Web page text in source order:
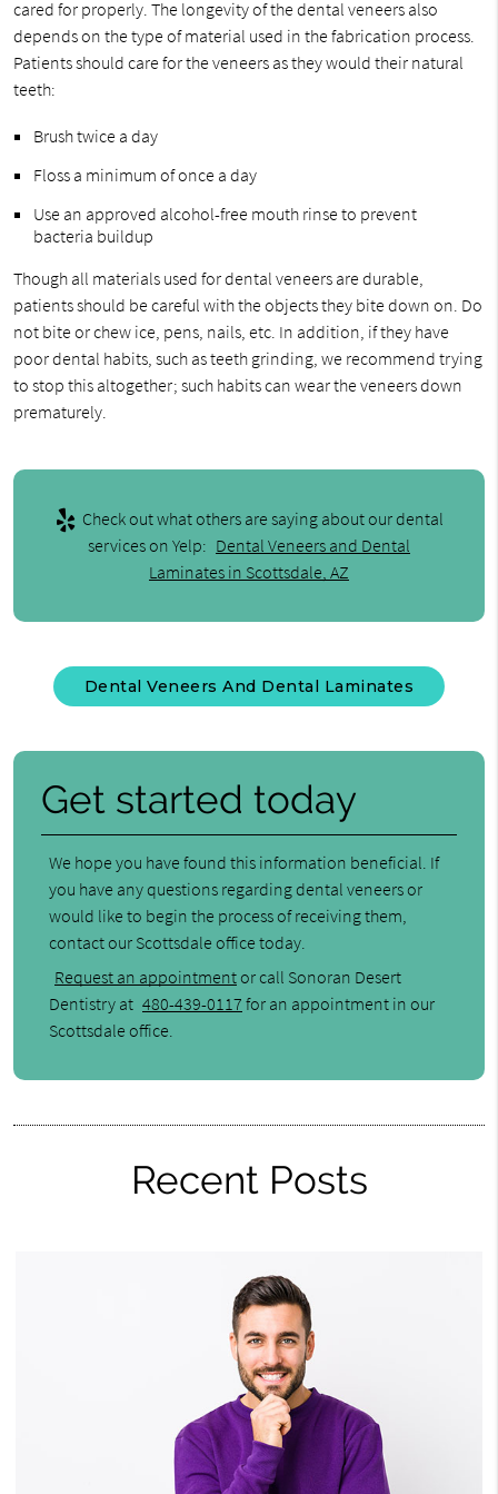
cared for properly. The longevity of the dental veneers also
depends on the type of material used in the fabrication process.
Patients should care for the veneers as they would their natural
teeth:
Brush twice a day
Floss a minimum of once a day
Use an approved alcohol-free mouth rinse to prevent
bacteria buildup
Though all materials used for dental veneers are durable,
patients should be careful with the objects they bite down on. Do
not bite or chew ice, pens, nails, etc. In addition, if they have
poor dental habits, such as teeth grinding, we recommend trying
to stop this altogether; such habits can wear the veneers down
prematurely.
Check out what others are saying about our dental
services on Yelp: Dental Veneers and Dental
Laminates in Scottsdale, AZ
Dental Veneers And Dental Laminates
Get started today
We hope you have found this information beneficial. If
you have any questions regarding dental veneers or
would like to begin the process of receiving them,
contact our Scottsdale office today.
Request an appointmentor call Sonoran Desert
Dentistry at 480-439-0117 for an appointment in our
Scottsdale office.
Recent Posts